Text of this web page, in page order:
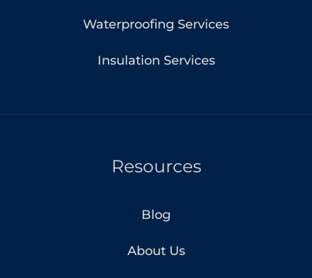
Waterproofing Services
Insulation Services
Resources
Blog
About Us